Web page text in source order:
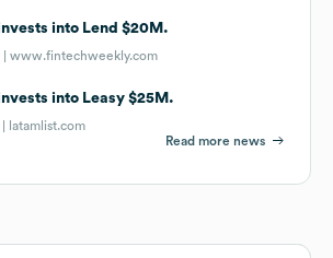
into Lend $20M.
|www.fintechweekly.com
into Leasy $25M.
latamlist.com
Read more news